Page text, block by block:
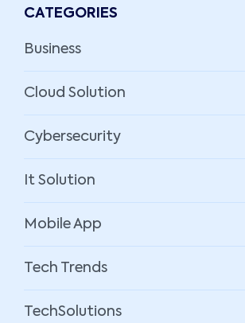
CATEGORIES
Business
Cloud Solution
Cybersecurity
It Solution
Mobile App
Tech Trends
TechSolutions